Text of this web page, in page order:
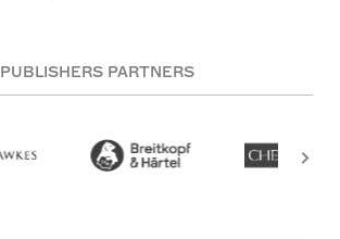
PUBLISHERS PARTNERS